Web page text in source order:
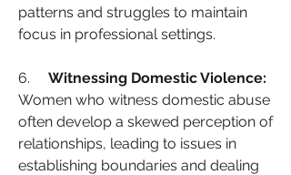
patterns and struggles to maintain
focus in professional settings.
6. Witnessing Domestic Violence:
Women who witness domestic abuse
often develop a skewed perception of
relationships, leading to issues in
establishing boundaries and dealing